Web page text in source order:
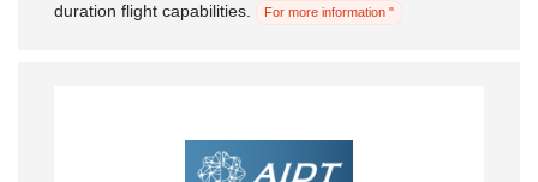
duration flight capabilities.
For more information "